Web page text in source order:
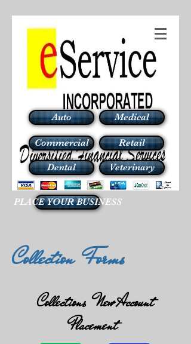
Auto Medical
Commercial Retail
Veterinary
Dental
PLACE YOUR BUSINESS
Collection Forms
Collections New Account
Placement